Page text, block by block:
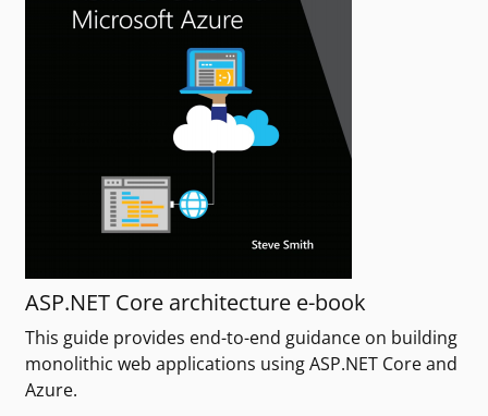
ASP.NET Core architecture e-book
This guide provides end-to-end guidance on building
monolithic web applications using ASP.NET Core and
Azure.